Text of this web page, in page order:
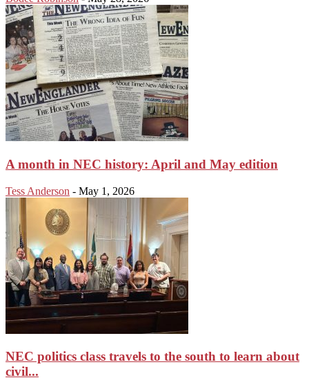
A month in NEC history: April and May edition
Tess Anderson - May 1, 2026
NEC politics class travels to the south to learn about
civil...